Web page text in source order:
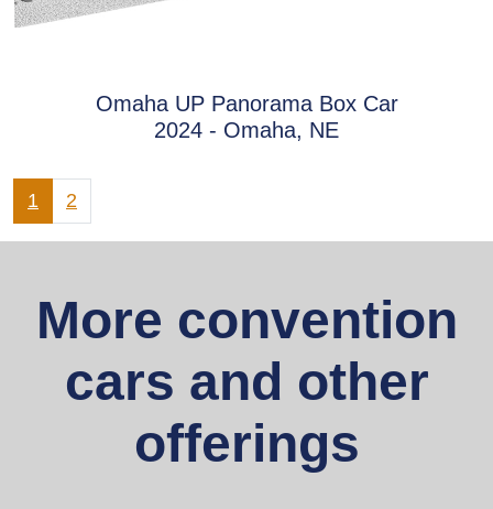
Omaha UP Panorama Box Car
2024 - Omaha, NE
1 2
More convention
cars and other
offerings